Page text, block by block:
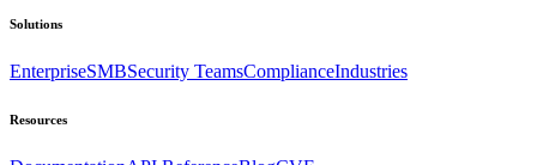
Solutions
EnterpriseSMBSecurity TeamsComplianceIndustries
Resources